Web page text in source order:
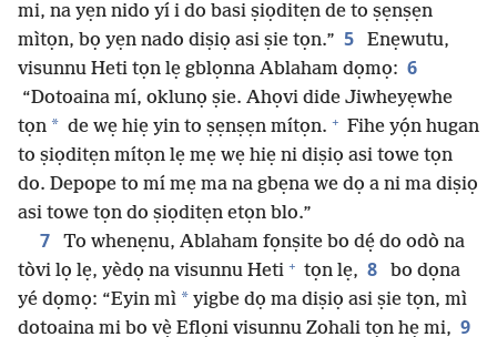
mi, na yẹn nido yí i do basi ṣiọditẹn de to ṣẹnṣẹn
mìtọn, bọ yẹn nado diṣiọ asi ṣie tọn.” 5
Enẹwutu,
visunnu Heti tọn lẹ gblọnna Ablaham dọmọ: 6
“Dotoaina mí, oklunọ ṣie. Ahọvi dide Jiwheyẹwhe
tọn * de wẹ hiẹ yin to ṣẹnṣẹn mítọn. + Fihe yọ́n hugan
to ṣiọditẹn mítọn lẹ mẹ wẹ hiẹ ni diṣiọ asi towe tọn
do. Depope to mí mẹ ma na gbẹna we dọ a ni ma diṣiọ
asi towe tọn do ṣiọditẹn etọn blo.”
7
To whenẹnu, Ablaham fọnṣite bo dẹ́ do odò na
tòvi lọ lẹ, yèdọ na visunnu Heti + tọn lẹ, 8
bo dọna
yé dọmọ: “Eyin mì * yigbe dọ ma diṣiọ asi ṣie tọn, mì
dotoaina mi bo vẹ̀ Eflọni visunnu Zohali tọn hẹ mi, 9